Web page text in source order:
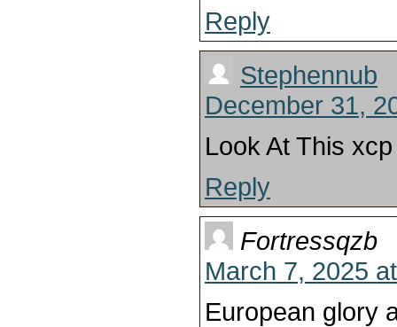
Reply
Stephennub
December 31,
Look At This
Reply
Fortressqzb
March 7, 2025
European glory